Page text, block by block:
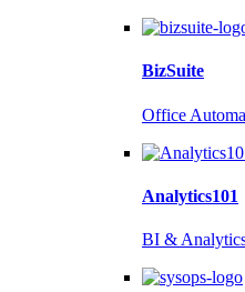
BizSuite
Office
Analytics101
BI &